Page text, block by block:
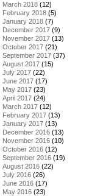
March 2018 (12)
February 2018 (5)
January 2018 (7)
December 2017 (9)
November 2017 (13)
October 2017 (21)
September 2017 (37)
August 2017 (15)
July 2017 (22)
June 2017 (17)
May 2017 (23)
April 2017 (24)
March 2017 (12)
February 2017 (13)
January 2017 (13)
December 2016 (13)
November 2016 (10)
October 2016 (12)
September 2016 (19)
August 2016 (22)
July 2016 (26)
June 2016 (17)
May 2016 (23)